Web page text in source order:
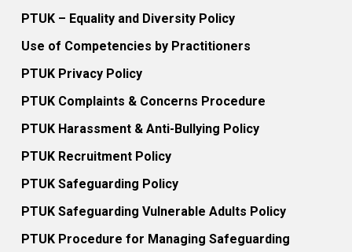
PTUK – Equality and Diversity Policy
Use of Competencies by Practitioners
PTUK Privacy Policy
PTUK Complaints & Concerns Procedure
PTUK Harassment & Anti-Bullying Policy
PTUK Recruitment Policy
PTUK Safeguarding Policy
PTUK Safeguarding Vulnerable Adults Policy
PTUK Procedure for Managing Safeguarding